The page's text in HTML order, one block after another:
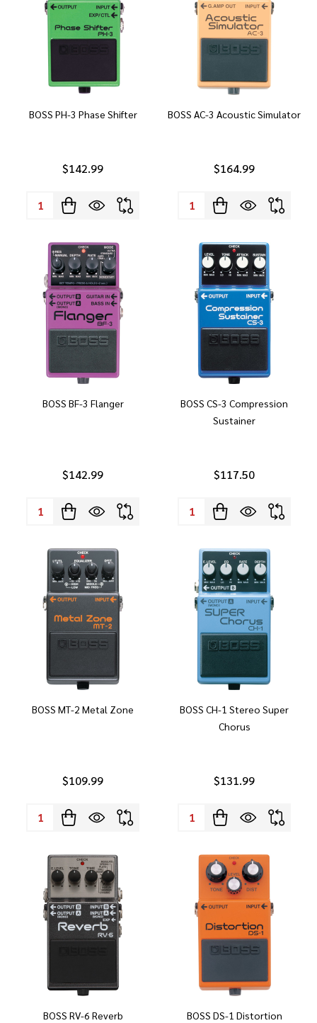
BOSS PH-3 Phase Shifter
$142.99
Quantity:
BOSS AC-3 Acoustic Simulator
$164.99
Quantity:
BOSS BF-3 Flanger
$142.99
Quantity:
BOSS CS-3 Compression
Sustainer
$117.50
Quantity:
BOSS MT-2 Metal Zone
$109.99
Quantity:
BOSS CH-1 Stereo Super
Chorus
$131.99
Quantity:
BOSS RV-6 Reverb BOSS DS-1 Distortion